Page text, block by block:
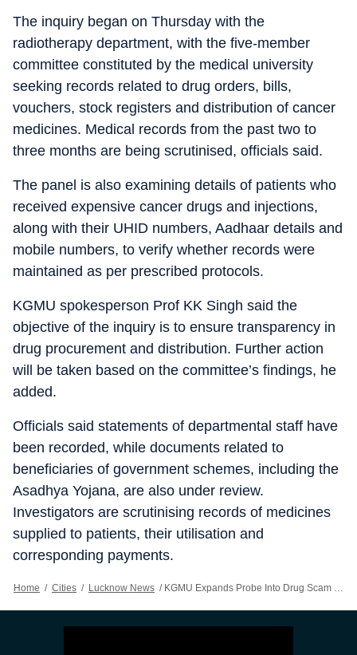
The inquiry began on Thursday with the
radiotherapy department, with the five-member
committee constituted by the medical university
seeking records related to drug orders, bills,
vouchers, stock registers and distribution of cancer
medicines. Medical records from the past two to
three months are being scrutinised, officials said.
The panel is also examining details of patients who
received expensive cancer drugs and injections,
along with their UHID numbers, Aadhaar details and
mobile numbers, to verify whether records were
maintained as per prescribed protocols.
KGMU spokesperson Prof KK Singh said the
objective of the inquiry is to ensure transparency in
drug procurement and distribution. Further action
will be taken based on the committee’s findings, he
added.
Officials said statements of departmental staff have
been recorded, while documents related to
beneficiaries of government schemes, including the
Asadhya Yojana, are also under review.
Investigators are scrutinising records of medicines
supplied to patients, their utilisation and
corresponding payments.
Home / Cities / Lucknow News / KGMU Expands Probe Into Drug Scam To Seven Cancer Care Departments